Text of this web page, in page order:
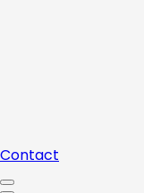
Contact